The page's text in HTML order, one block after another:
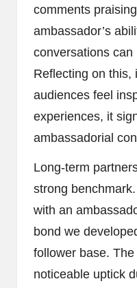
comments
ambassador’s
conversations
Reflecting on this,
audiences feel
experiences, it
ambassadorial
Long-term
strong
with an
bond we
follower base.
noticeable uptick